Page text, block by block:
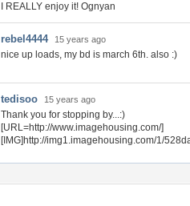
I REALLY enjoy it! Ognyan
rebel4444 15 years ago
nice up loads, my bd is march 6th. also :)
tedisoo 15 years ago
Thank you for stopping by...:)
[URL=http://www.imagehousing.com/]
[IMG]http://img1.imagehousing.com/1/